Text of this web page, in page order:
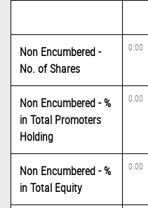
Non Encumbered -
No. of Shares
0.00
Non Encumbered - %
in Total Promoters
Holding
0.00
Non Encumbered - %
in Total Equity
0.00